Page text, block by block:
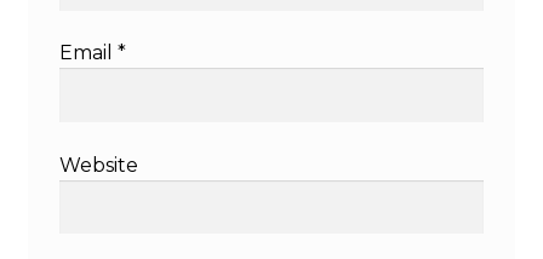
Email *
Website